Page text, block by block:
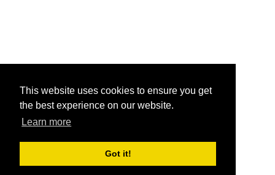
This website uses cookies to ensure you get
the best experience on our website.
Learn more
Got it!